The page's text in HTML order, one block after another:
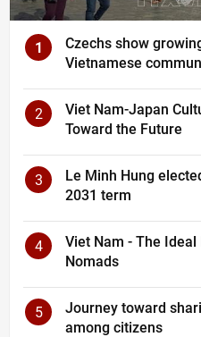
1
Czechs show
Vietnamese
2
Viet Nam-Japan
Toward the Future
3
Le Minh Hung
2031 term
4
Viet Nam - The
Nomads
5
Journey toward
among citizens